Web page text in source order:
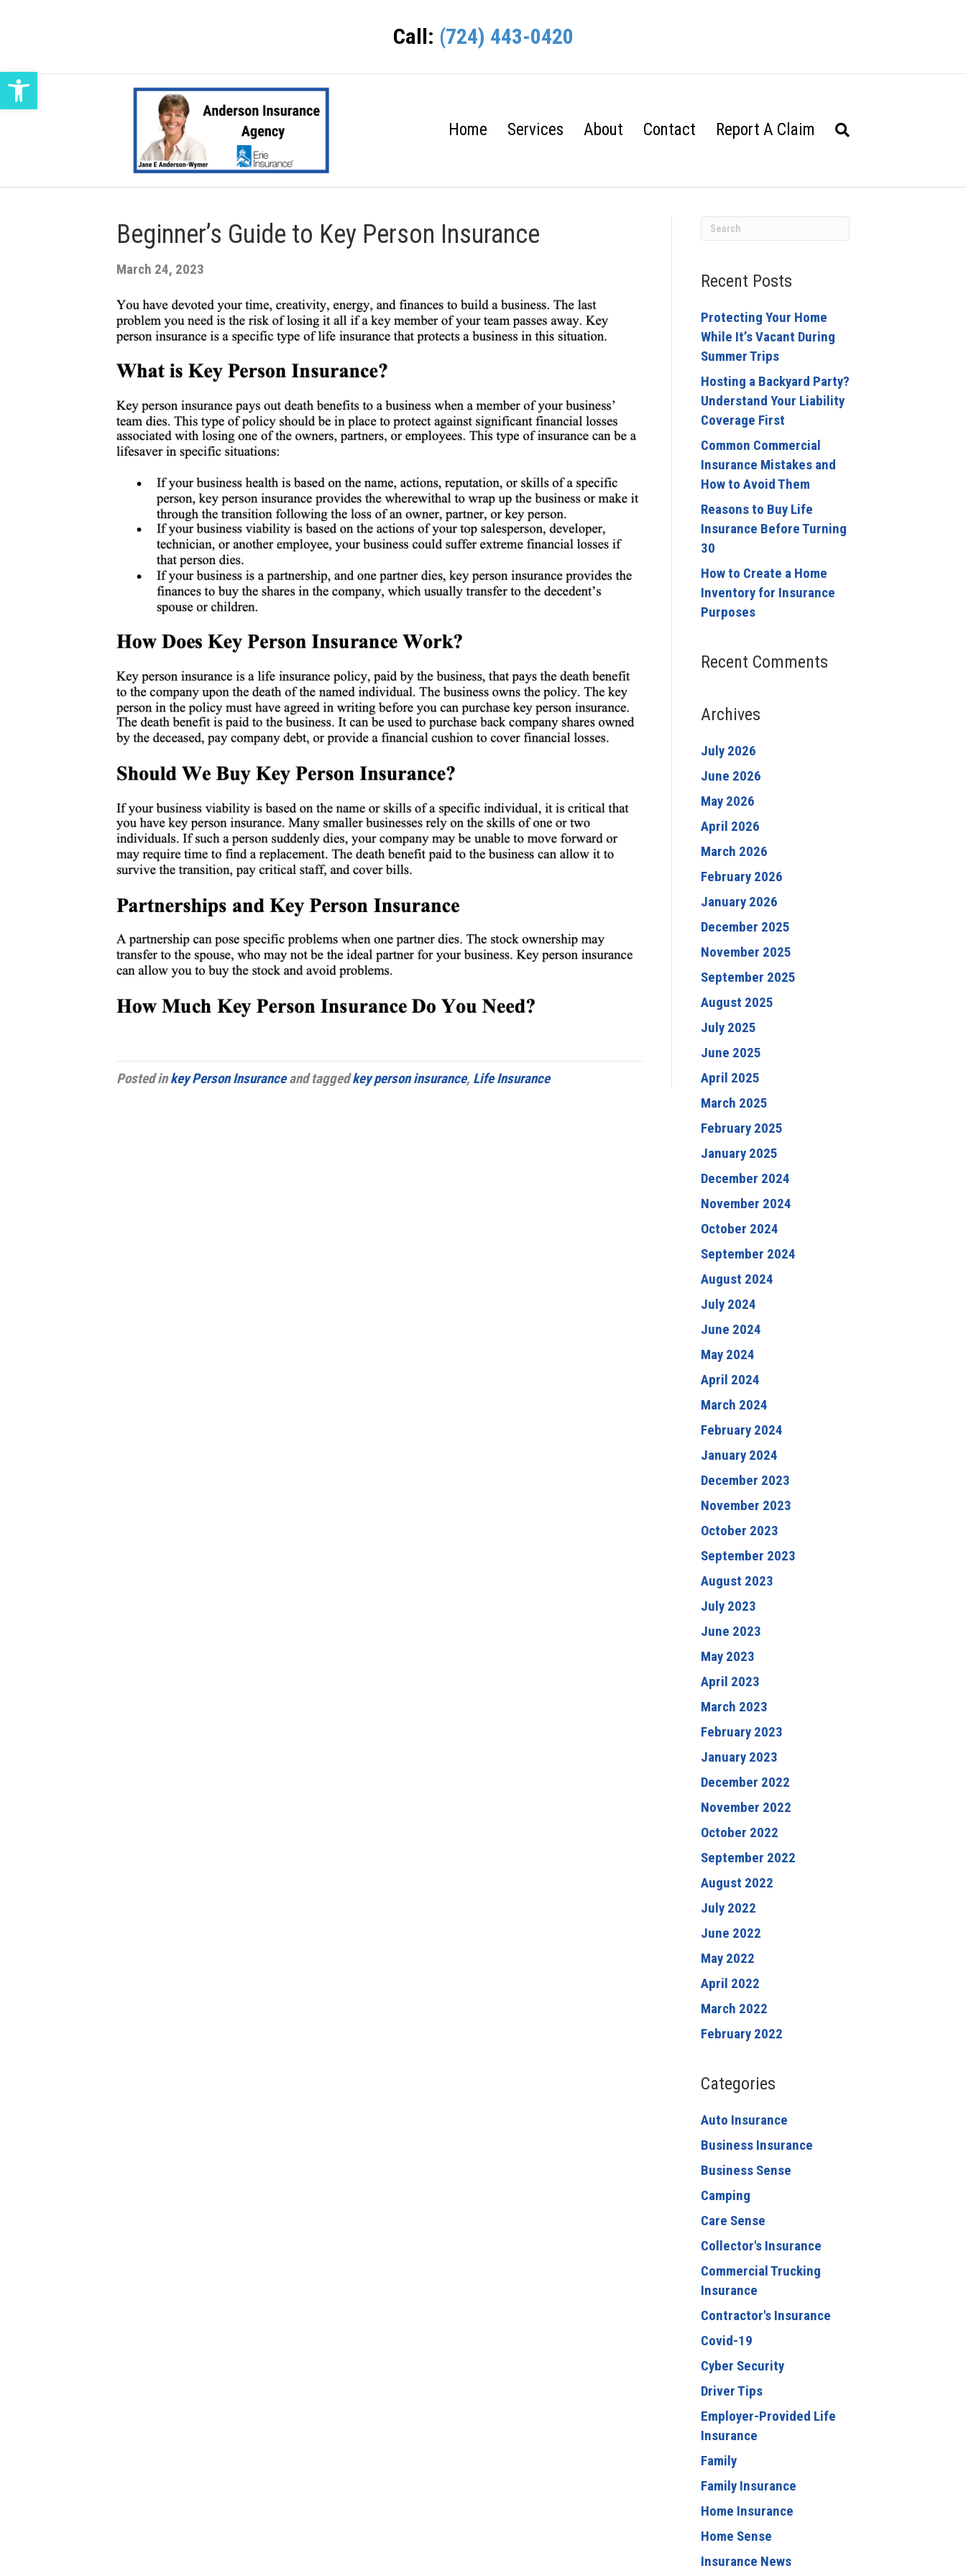
Open toolbar
Call: (724) 443-0420
Home Services About Contact Report A Claim
Beginner’s Guide to Key Person Insurance
March 24, 2023
Posted inkey Person Insuranceand taggedkey person insurance, Life Insurance
Recent Posts
Protecting Your Home
While It’s Vacant During
Summer Trips
Hosting a Backyard Party?
Understand Your Liability
Coverage First
Common Commercial
Insurance Mistakes and
How to Avoid Them
Reasons to Buy Life
Insurance Before Turning
30
How to Create a Home
Inventory for Insurance
Purposes
Recent Comments
Archives
July 2026
June 2026
May 2026
April 2026
March 2026
February 2026
January 2026
December 2025
November 2025
September 2025
August 2025
July 2025
June 2025
April 2025
March 2025
February 2025
January 2025
December 2024
November 2024
October 2024
September 2024
August 2024
July 2024
June 2024
May 2024
April 2024
March 2024
February 2024
January 2024
December 2023
November 2023
October 2023
September 2023
August 2023
July 2023
June 2023
May 2023
April 2023
March 2023
February 2023
January 2023
December 2022
November 2022
October 2022
September 2022
August 2022
July 2022
June 2022
May 2022
April 2022
March 2022
February 2022
Categories
Auto Insurance
Business Insurance
Business Sense
Camping
Care Sense
Collector's Insurance
Commercial Trucking
Insurance
Contractor's Insurance
Covid-19
Cyber Security
Driver Tips
Employer-Provided Life
Insurance
Family
Family Insurance
Home Insurance
Home Sense
Insurance News